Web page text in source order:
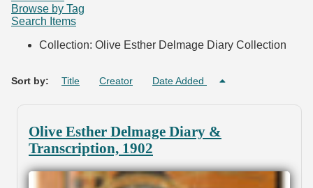
Search
Browse by Tag
Search Items
Collection: Olive Esther Delmage Diary Collection
Sort by: Title Creator Date Added
Olive Esther Delmage Diary &
Transcription, 1902